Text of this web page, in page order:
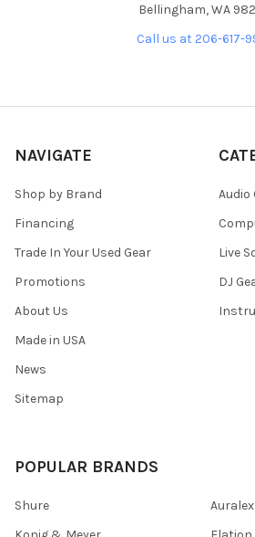
Bellingham, WA
Call us at 206-617-
NAVIGATE
Shop by Brand
Financing
Trade In Your Used Gear
Promotions
About Us
Made in USA
News
Sitemap
Audio
Live
DJ
POPULAR BRANDS
Shure